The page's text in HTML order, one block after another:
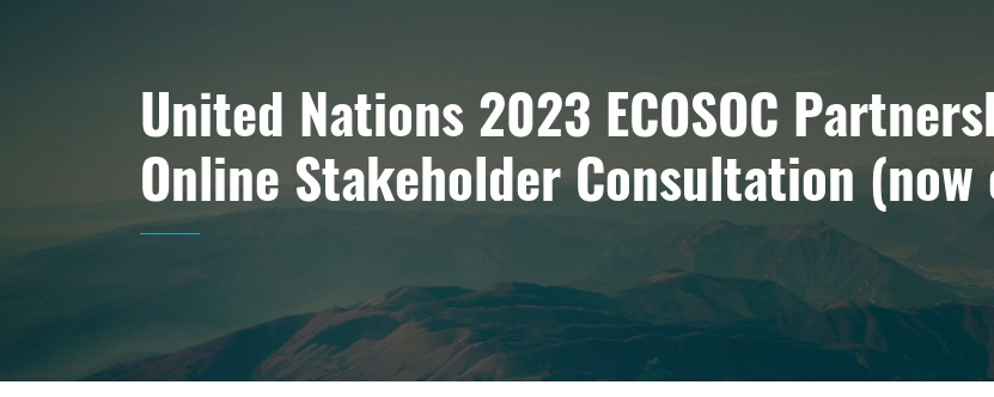
United Nations 2023 ECOSOC
Online Stakeholder Consultation (now